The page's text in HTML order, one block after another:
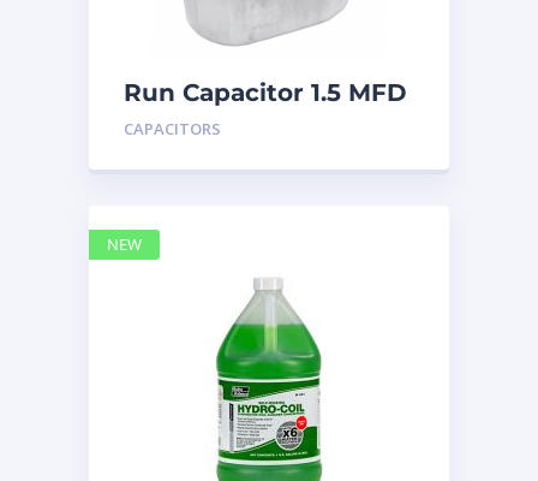
Run Capacitor 1.5 MFD
440
CAPACITORS
NEW